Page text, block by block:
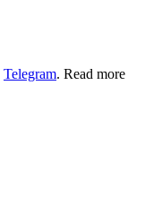
Telegram. Read more